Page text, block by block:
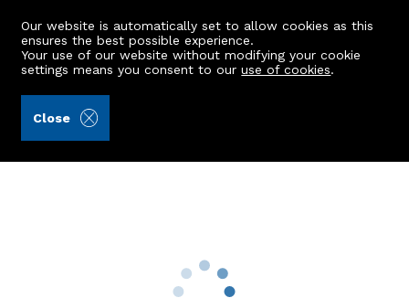
Our website is automatically set to allow cookies as this
ensures the best possible experience.
Your use of our website without modifying your cookie
settings means you consent to ouruse of cookies.
Close
21h Cairnfield Place